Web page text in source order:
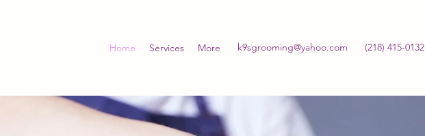
Home Services More k9sgrooming@yahoo.com (218) 415-0132